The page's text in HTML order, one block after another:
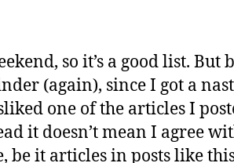
so it’s a good list. But
(again), since I got a
one of the articles I
it doesn’t mean I agree
be it articles in posts like